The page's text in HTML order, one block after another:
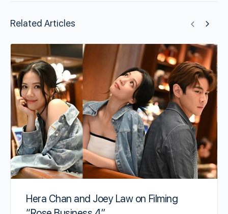
Related Articles
Hera Chan and Joey Law on Filming